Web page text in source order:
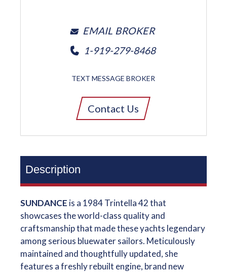
EMAIL BROKER
1-919-279-8468
TEXT MESSAGE BROKER
Contact Us
Description
SUNDANCE is a 1984 Trintella 42 that
showcases the world-class quality and
craftsmanship that made these yachts legendary
among serious bluewater sailors. Meticulously
maintained and thoughtfully updated, she
features a freshly rebuilt engine, brand new